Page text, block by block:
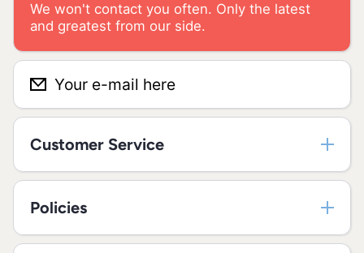
We won't contact you often. Only the latest
and greatest from our side.
Your e-mail here
Customer Service
Policies